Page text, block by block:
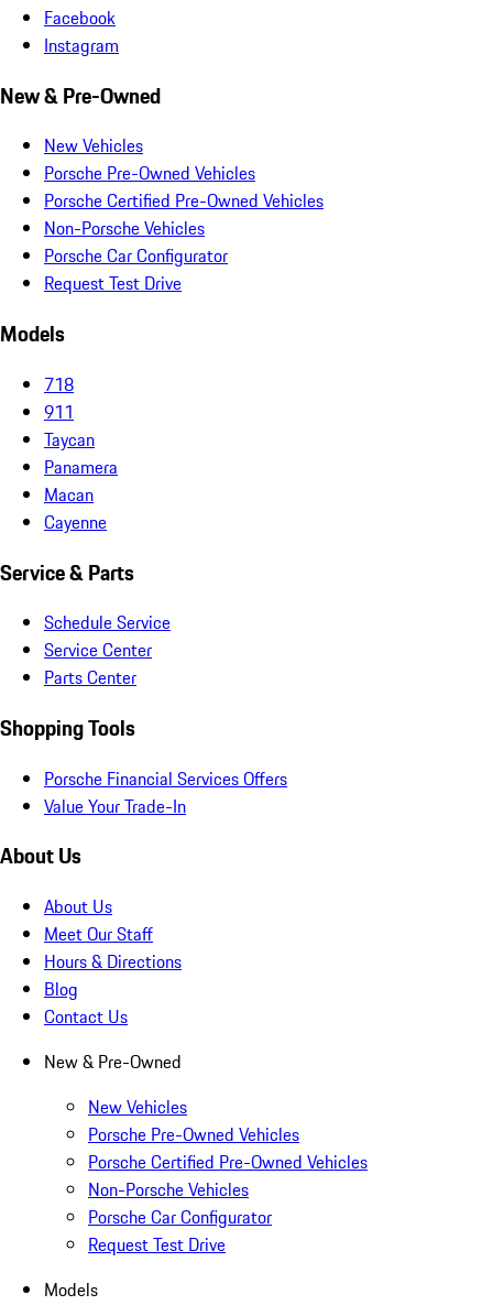
Facebook
Instagram
New & Pre-Owned
New Vehicles
Porsche Pre-Owned Vehicles
Porsche Certified Pre-Owned Vehicles
Non-Porsche Vehicles
Porsche Car Configurator
Request Test Drive
Models
718
911
Taycan
Panamera
Macan
Cayenne
Service & Parts
Schedule Service
Service Center
Parts Center
Shopping Tools
Porsche Financial Services Offers
Value Your Trade-In
About Us
About Us
Meet Our Staff
Hours & Directions
Blog
Contact Us
New & Pre-Owned
New Vehicles
Porsche Pre-Owned Vehicles
Porsche Certified Pre-Owned Vehicles
Non-Porsche Vehicles
Porsche Car Configurator
Request Test Drive
Models